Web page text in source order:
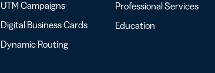
UTM Campaigns
Digital Business Cards
Dynamic Routing
Professional Services
Education